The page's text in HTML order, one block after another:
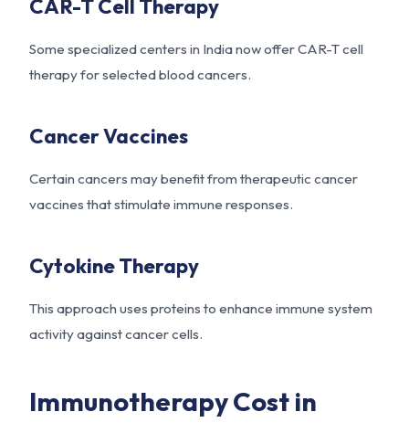
CAR-T Cell Therapy
Some specialized centers in India now offer CAR-T cell
therapy for selected blood cancers.
Cancer Vaccines
Certain cancers may benefit from therapeutic cancer
vaccines that stimulate immune responses.
Cytokine Therapy
This approach uses proteins to enhance immune system
activity against cancer cells.
Immunotherapy Cost in